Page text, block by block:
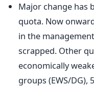
Major change has
quota. Now
in the
scrapped. Other
economically
groups (EWS/